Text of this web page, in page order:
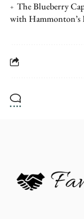
The Blueberry
with Hammonton’s